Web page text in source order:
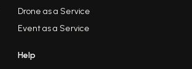
Drone as a Service
Event as a Service
Help